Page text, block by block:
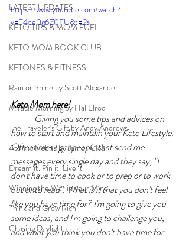
LATEST UPDATES
KETO TIPS & MOM FUEL
KETO MOM BOOK CLUB
KETONES & FITNESS
Rain or Shine by Scott Alexander
Miracle Morning by Hal Elrod
The Traveler's Gift by Andy Andrews
Atomic Habits by James Clear
Dream it. Pin it. Live it
Winning the War in your Mind
Think and Grow Rich
Chasing Daylight
https://www.youtube.com/watch?
v=T4qe0g6Z0FU&t=2s
Keto Mom here!
Giving you some tips and advices on
how to start and maintain your Keto Lifestyle.
Oftentimes I get people that send me
messages every single day and they say, "I
don't have time to cook or to prep or to work
out or to read". What is it that you don't feel
like you have time for? I'm going to give you
some ideas, and I'm going to challenge you,
and what you think you don't have time for.